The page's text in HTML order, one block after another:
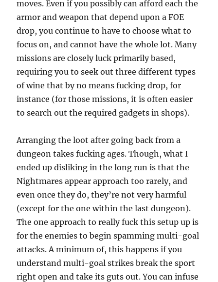
moves. Even if you possibly can afford each the
armor and weapon that depend upon a FOE
drop, you continue to have to choose what to
focus on, and cannot have the whole lot. Many
missions are closely luck primarily based,
requiring you to seek out three different types
of wine that by no means fucking drop, for
instance (for those missions, it is often easier
to search out the required gadgets in shops).
Arranging the loot after going back from a
dungeon takes fucking ages. Though, what I
ended up disliking in the long run is that the
Nightmares appear approach too rarely, and
even once they do, they’re not very harmful
(except for the one within the last dungeon).
The one approach to really fuck this setup up is
for the enemies to begin spamming multi-goal
attacks. A minimum of, this happens if you
understand multi-goal strikes break the sport
right open and take its guts out. You can infuse